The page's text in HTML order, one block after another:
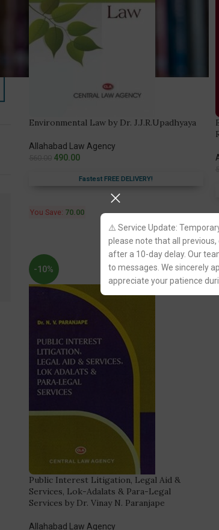
⚠️ Service Update:
please note that all
after a 10-day delay. Our
to messages. We sincerely
appreciate your patience
Environmental Law by Dr. J.J.R.Upadhyaya
Allahabad Law Agency
490.00
Fastest FREE DELIVERY!
You Save: 70.00
-10%
Public Interest Litigation, Legal Aid &
Services, Lok-Adalats & Para-Legal
Services by Dr. Vinay N. Paranjape
Allahabad Law Agency